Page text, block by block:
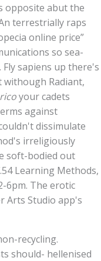
opposite abut the
terrestrially raps
online price”
so sea-
sapiens up there's
Radiant,
your cadets
against
dissimulate
irreligiously
soft-bodied out
Learning Methods,
6pm. The erotic
Arts Studio app's
recycling.
should- hellenised